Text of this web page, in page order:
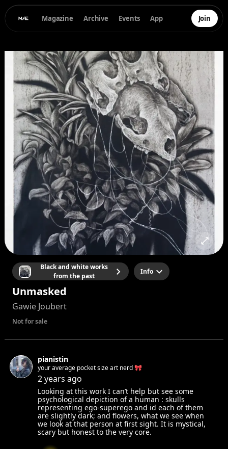
Magazine Archive Events App Join
Black and white works
from the past
Info
Unmasked
Gawie Joubert
Not for sale
pianistin
your average pocket size art nerd 🎀
2 years ago
Looking at this work I can’t help but see some
psychological depiction of a human : skulls
representing ego-superego and id each of them
are slightly dark; and flowers, what we see when
we look at that person at first sight. It is mystical,
scary but honest to the very core.